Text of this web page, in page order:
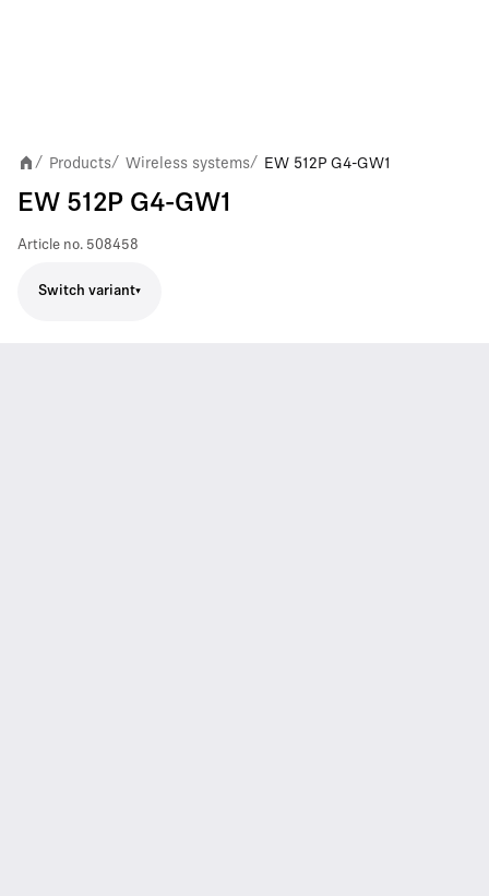
/ Products/ Wireless systems/ EW 512P G4-GW1
EW 512P G4-GW1
Article no. 508458
Switch variant